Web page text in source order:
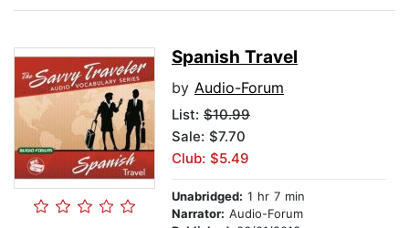
Spanish Travel
by Audio-Forum
List: $10.99
Sale: $7.70
Club: $5.49
Unabridged: 1 hr 7 min
Narrator: Audio-Forum